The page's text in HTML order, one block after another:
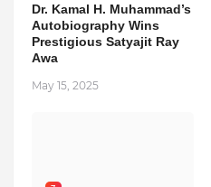
Dr. Kamal H. Muhammad’s
Autobiography Wins
Prestigious Satyajit Ray
Awa
May 15, 2025